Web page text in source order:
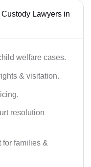
Lawyers in
welfare cases.
& visitation.
resolution
for families &